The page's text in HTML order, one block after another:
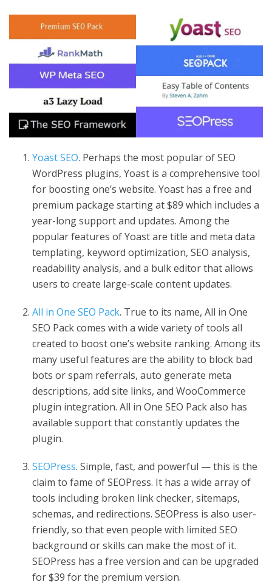
Yoast SEO. Perhaps the most popular of SEO
WordPress plugins, Yoast is a comprehensive tool
for boosting one’s website. Yoast has a free and
premium package starting at $89 which includes a
year-long support and updates. Among the
popular features of Yoast are title and meta data
templating, keyword optimization, SEO analysis,
readability analysis, and a bulk editor that allows
users to create large-scale content updates.
All in One SEO Pack. True to its name, All in One
SEO Pack comes with a wide variety of tools all
created to boost one’s website ranking. Among its
many useful features are the ability to block bad
bots or spam referrals, auto generate meta
descriptions, add site links, and WooCommerce
plugin integration. All in One SEO Pack also has
available support that constantly updates the
plugin.
SEOPress. Simple, fast, and powerful — this is the
claim to fame of SEOPress. It has a wide array of
tools including broken link checker, sitemaps,
schemas, and redirections. SEOPress is also user-
friendly, so that even people with limited SEO
background or skills can make the most of it.
SEOPress has a free version and can be upgraded
for $39 for the premium version.